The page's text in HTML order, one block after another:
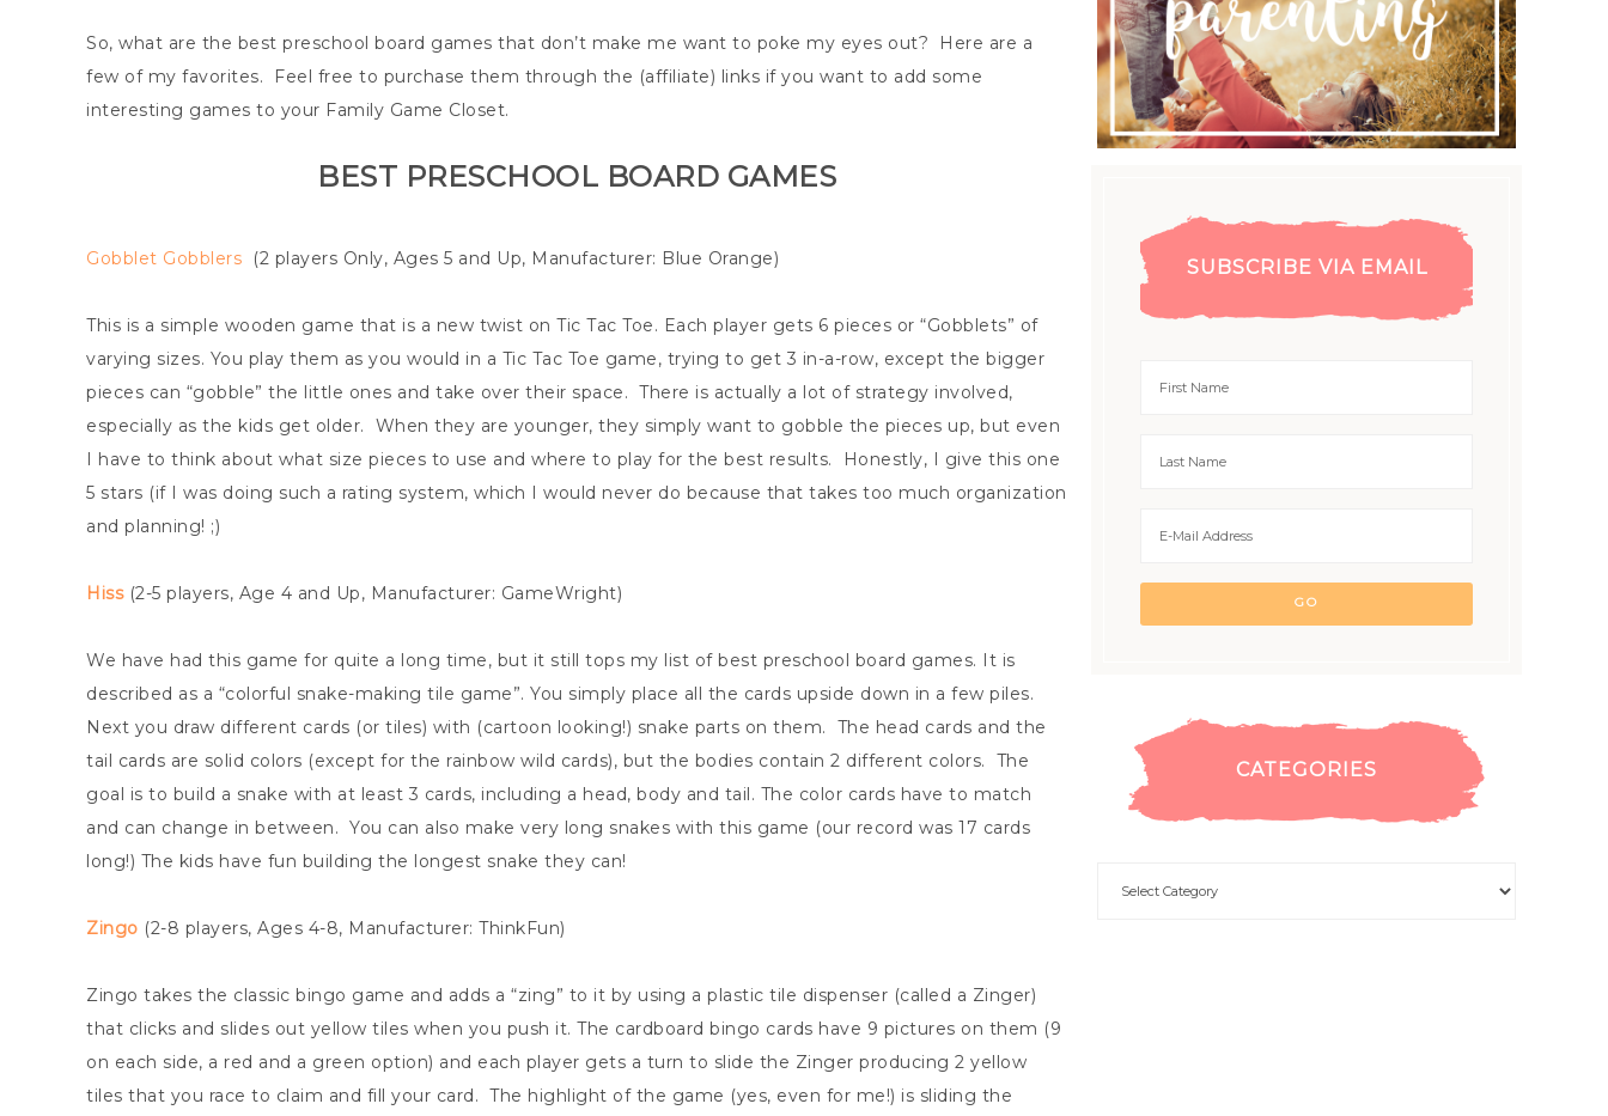
So, what are the best preschool board games that don’t make me want to poke my eyes out? Here are a
few of my favorites. Feel free to purchase them through the (affiliate) links if you want to add some
interesting games to your Family Game Closet.
BEST PRESCHOOL BOARD GAMES
Gobblet Gobblers (2 players Only, Ages 5 and Up, Manufacturer: Blue Orange)
This is a simple wooden game that is a new twist on Tic Tac Toe. Each player gets 6 pieces or “Gobblets” of
varying sizes. You play them as you would in a Tic Tac Toe game, trying to get 3 in-a-row, except the bigger
pieces can “gobble” the little ones and take over their space. There is actually a lot of strategy involved,
especially as the kids get older. When they are younger, they simply want to gobble the pieces up, but even
I have to think about what size pieces to use and where to play for the best results. Honestly, I give this one
5 stars (if I was doing such a rating system, which I would never do because that takes too much organization
and planning! ;)
Hiss(2-5 players, Age 4 and Up, Manufacturer: GameWright)
We have had this game for quite a long time, but it still tops my list of best preschool board games. It is
described as a “colorful snake-making tile game”. You simply place all the cards upside down in a few piles.
Next you draw different cards (or tiles) with (cartoon looking!) snake parts on them. The head cards and the
tail cards are solid colors (except for the rainbow wild cards), but the bodies contain 2 different colors. The
goal is to build a snake with at least 3 cards, including a head, body and tail. The color cards have to match
and can change in between. You can also make very long snakes with this game (our record was 17 cards
long!) The kids have fun building the longest snake they can!
Zingo (2-8 players, Ages 4-8, Manufacturer: ThinkFun)
Zingo takes the classic bingo game and adds a “zing” to it by using a plastic tile dispenser (called a Zinger)
that clicks and slides out yellow tiles when you push it. The cardboard bingo cards have 9 pictures on them (9
on each side, a red and a green option) and each player gets a turn to slide the Zinger producing 2 yellow
tiles that you race to claim and fill your card. The highlight of the game (yes, even for me!) is sliding the
SUBSCRIBE VIA EMAIL
CATEGORIES